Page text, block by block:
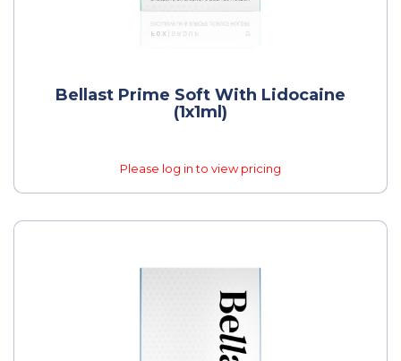
Bellast Prime Soft With Lidocaine
(1x1ml)
Please log in to view pricing